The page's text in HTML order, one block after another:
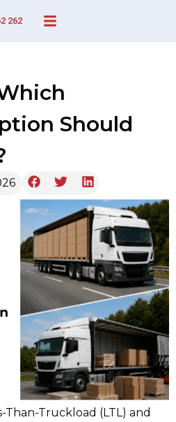
262
Should
Than-Truckload (LTL) and